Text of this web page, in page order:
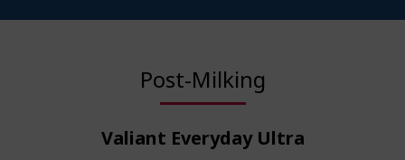
Post-Milking
Valiant Everyday Ultra